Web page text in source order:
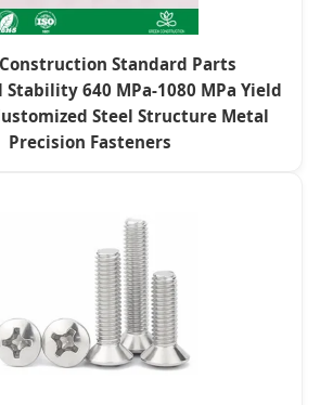
Standard Parts
640 MPa-1080 MPa Yield
Steel Structure Metal
Precision Fasteners